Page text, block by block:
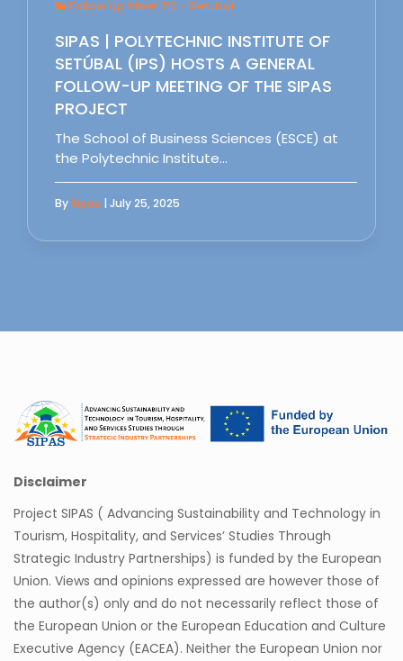
Follow Up Meet IPS - Setubal
SIPAS | POLYTECHNIC INSTITUTE OF
SETÚBAL (IPS) HOSTS A GENERAL
FOLLOW-UP MEETING OF THE SIPAS
PROJECT
The School of Business Sciences (ESCE) at
the Polytechnic Institute…
BySipas | July 25, 2025
Disclaimer
Project SIPAS ( Advancing Sustainability and Technology in
Tourism, Hospitality, and Services’ Studies Through
Strategic Industry Partnerships) is funded by the European
Union. Views and opinions expressed are however those of
the author(s) only and do not necessarily reflect those of
the European Union or the European Education and Culture
Executive Agency (EACEA). Neither the European Union nor